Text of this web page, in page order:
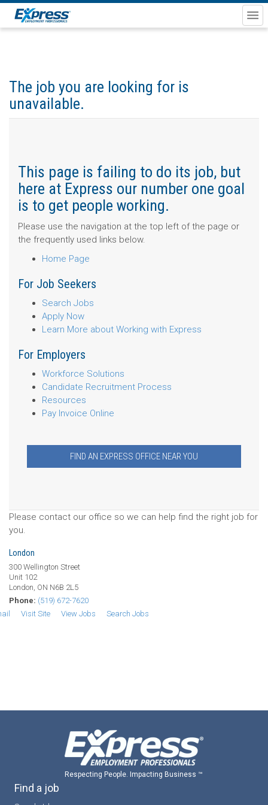
The job you are looking for is
unavailable.
This page is failing to do its job, but
here at Express our number one goal
is to get people working.
Please use the navigation at the top left of the page or
the frequently used links below.
Home Page
For Job Seekers
Search Jobs
Apply Now
Learn More about Working with Express
For Employers
Workforce Solutions
Candidate Recruitment Process
Resources
Pay Invoice Online
FIND AN EXPRESS OFFICE NEAR YOU
Please contact our office so we can help find the right job for
you.
London
300 Wellington Street
Unit 102
London, ON N6B 2L5
Phone: (519) 672-7620
Visit Site View Jobs Search Jobs
Respecting People. Impacting Business ™
Find a job